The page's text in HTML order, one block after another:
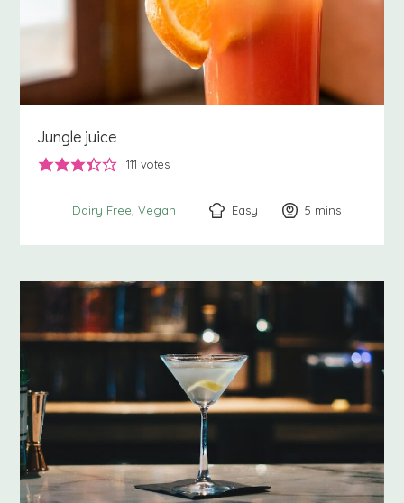
Jungle juice
111 votes
Dairy Free Vegan Easy 5 minutes
mins